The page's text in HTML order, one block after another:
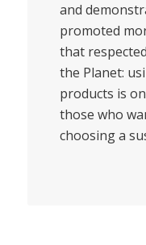
and
promoted
that
the Planet:
products is
those who
choosing a